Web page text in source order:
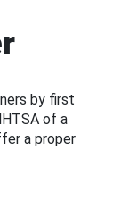
by first
of a
a proper